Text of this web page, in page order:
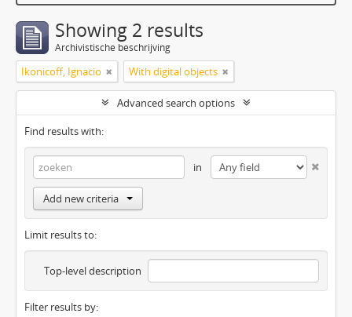
Showing 2 results
Archivistische beschrijving
Ikonicoff, Ignacio With digital objects
Advanced search options
Find results with:
in
Add new criteria
Limit results to:
Top-level description
Filter results by: